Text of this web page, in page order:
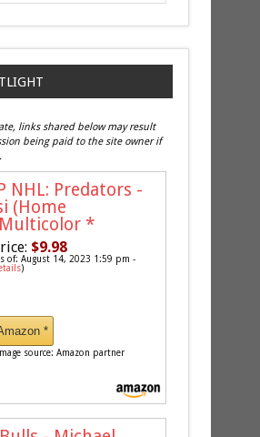
links shared below may result
being paid to the site owner if
NHL: Predators -
(Home
*
$9.98
of: August 14, 2023 1:59 pm -
)
*
source: Amazon partner